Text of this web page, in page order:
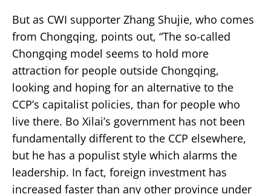
But as CWI supporter Zhang Shujie, who comes
from Chongqing, points out, “The so-called
Chongqing model seems to hold more
attraction for people outside Chongqing,
looking and hoping for an alternative to the
CCP’s capitalist policies, than for people who
live there. Bo Xilai’s government has not been
fundamentally different to the CCP elsewhere,
but he has a populist style which alarms the
leadership. In fact, foreign investment has
increased faster than any other province under